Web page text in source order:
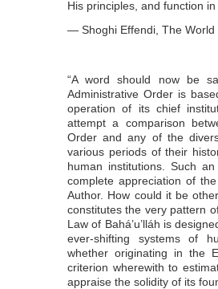
His principles, and function
— Shoghi Effendi, The World
“A word should now be
Administrative Order is
operation of its chief
attempt a comparison
Order and any of the
various periods of their
human institutions. Such
complete appreciation of
Author. How could it be
constitutes the very pattern
Law of Bahá’u’lláh is
ever-shifting systems of
whether originating in the
criterion wherewith to
appraise the solidity of its